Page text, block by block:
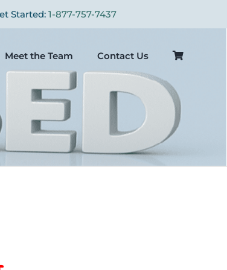
Started: 1-877-757-7437
Meet the Team Contact Us